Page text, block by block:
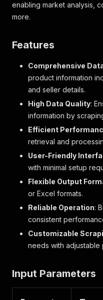
enabling market analysis,
more.
Features
Comprehensive
product information
and seller details.
High Data Quality:
information by
Efficient
retrieval and
User-Friendly
with minimal setup
Flexible Output
or Excel formats.
Reliable Operation:
consistent
Customizable
needs with adjustable
Input Parameters